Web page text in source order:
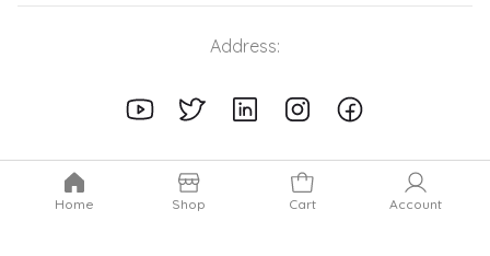
Address:
Home Shop Cart Account